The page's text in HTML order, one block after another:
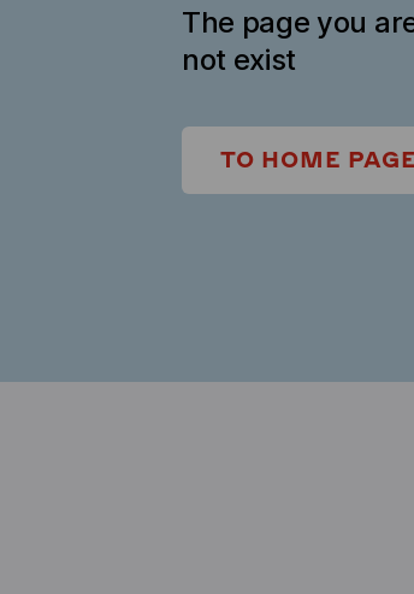
The page you
not exist
TO HOME PAGE